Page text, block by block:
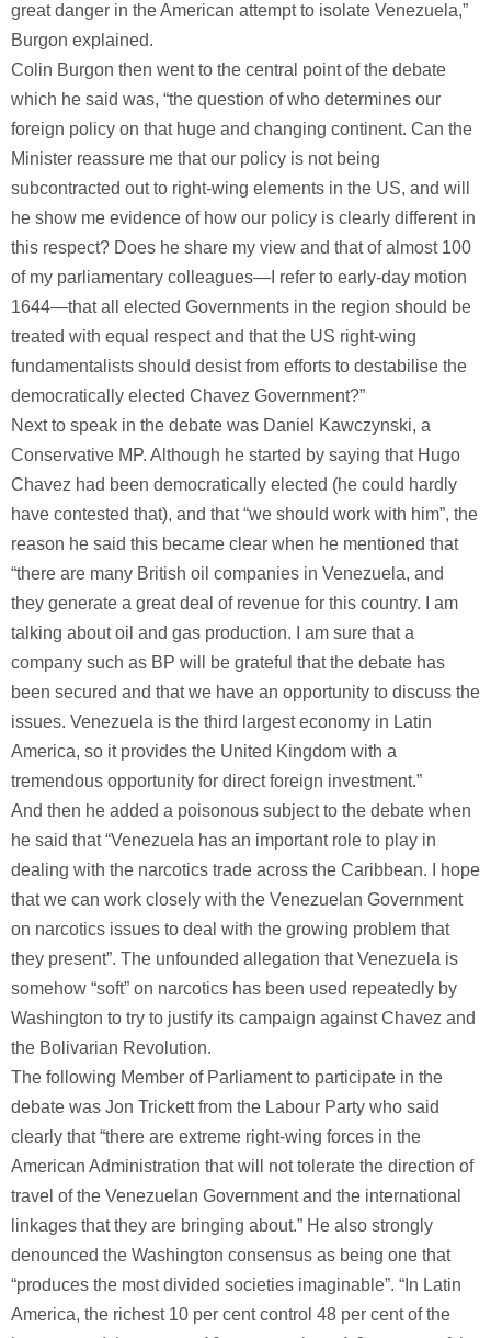
great danger in the American attempt to isolate Venezuela,”
Burgon explained.
Colin Burgon then went to the central point of the debate
which he said was, “the question of who determines our
foreign policy on that huge and changing continent. Can the
Minister reassure me that our policy is not being
subcontracted out to right-wing elements in the US, and will
he show me evidence of how our policy is clearly different in
this respect? Does he share my view and that of almost 100
of my parliamentary colleagues—I refer to early-day motion
1644—that all elected Governments in the region should be
treated with equal respect and that the US right-wing
fundamentalists should desist from efforts to destabilise the
democratically elected Chavez Government?”
Next to speak in the debate was Daniel Kawczynski, a
Conservative MP. Although he started by saying that Hugo
Chavez had been democratically elected (he could hardly
have contested that), and that “we should work with him”, the
reason he said this became clear when he mentioned that
“there are many British oil companies in Venezuela, and
they generate a great deal of revenue for this country. I am
talking about oil and gas production. I am sure that a
company such as BP will be grateful that the debate has
been secured and that we have an opportunity to discuss the
issues. Venezuela is the third largest economy in Latin
America, so it provides the United Kingdom with a
tremendous opportunity for direct foreign investment.”
And then he added a poisonous subject to the debate when
he said that “Venezuela has an important role to play in
dealing with the narcotics trade across the Caribbean. I hope
that we can work closely with the Venezuelan Government
on narcotics issues to deal with the growing problem that
they present”. The unfounded allegation that Venezuela is
somehow “soft” on narcotics has been used repeatedly by
Washington to try to justify its campaign against Chavez and
the Bolivarian Revolution.
The following Member of Parliament to participate in the
debate was Jon Trickett from the Labour Party who said
clearly that “there are extreme right-wing forces in the
American Administration that will not tolerate the direction of
travel of the Venezuelan Government and the international
linkages that they are bringing about.” He also strongly
denounced the Washington consensus as being one that
“produces the most divided societies imaginable”. “In Latin
America, the richest 10 per cent control 48 per cent of the